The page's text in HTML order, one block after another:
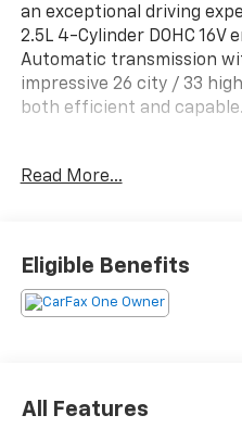
an exceptional driving
2.5L 4-Cylinder DOHC 16V
Automatic transmission
impressive 26 city / 33
both efficient and capable.
- Accident Free Carfax
- MAZDA CONNECT
- Radio: AM/FM/HD Audio
- Speed control
Read More...
Eligible Benefits
All Features